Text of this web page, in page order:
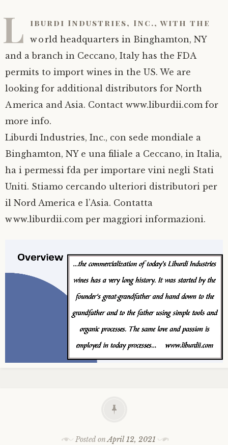
L iburdi Industries, Inc., with the
world headquarters in Binghamton, NY
and a branch in Ceccano, Italy has the FDA
permits to import wines in the US. We are
looking for additional distributors for North
America and Asia. Contact www.liburdii.com for
more info.
Liburdi Industries, Inc., con sede mondiale a
Binghamton, NY e una filiale a Ceccano, in Italia,
ha i permessi fda per importare vini negli Stati
Uniti. Stiamo cercando ulteriori distributori per
il Nord America e l’Asia. Contatta
www.liburdii.com per maggiori informazioni.
Posted onApril 12, 2021